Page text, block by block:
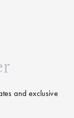
and exclusive